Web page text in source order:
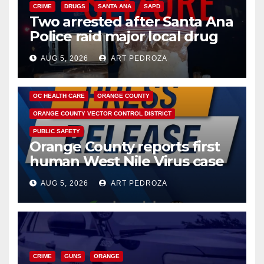
CRIME DRUGS SANTA ANA SAPD
Two arrested after Santa Ana
Police raid major local drug
hub
AUG 5, 2026 ART PEDROZA
DISEASE HEALTH AND MEDICAL INSECTS
OC HEALTH CARE ORANGE COUNTY
ORANGE COUNTY VECTOR CONTROL DISTRICT
PUBLIC SAFETY
Orange County reports first
human West Nile Virus case
of 2026: what you need to
know
AUG 5, 2026 ART PEDROZA
CRIME GUNS ORANGE